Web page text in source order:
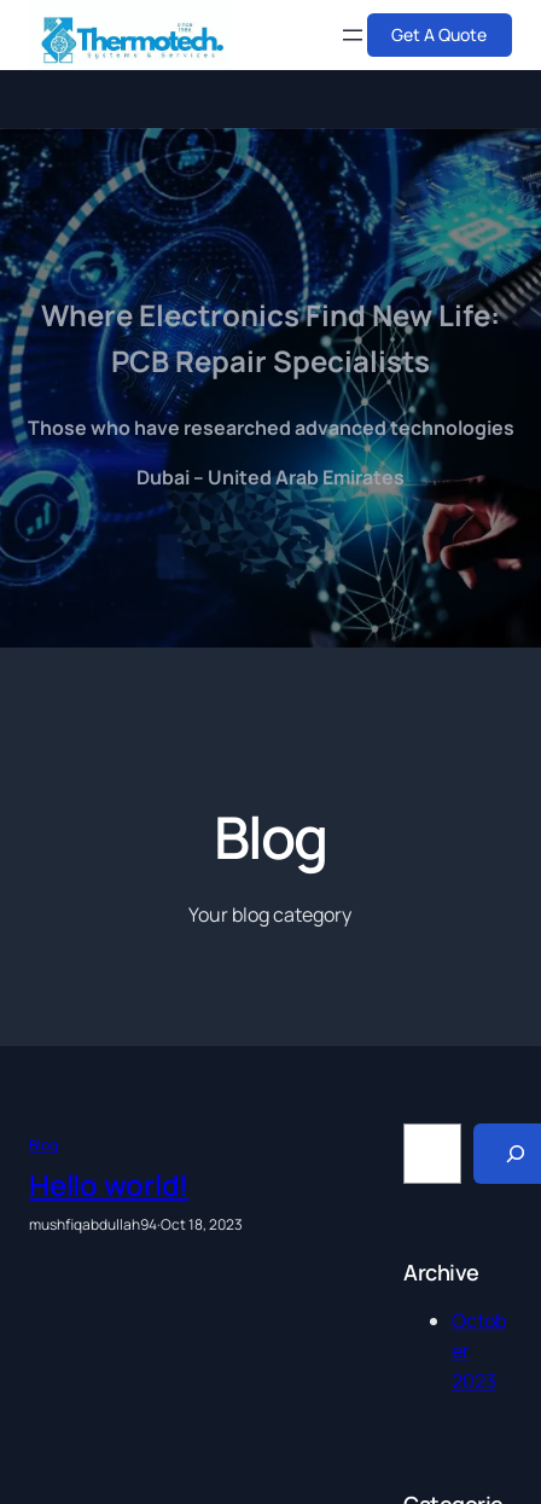
content
Get A Quote
Where Electronics Find New Life:
PCB Repair Specialists
Those who have researched advanced technologies
Dubai – United Arab Emirates
Blog
Your blog category
Blog
Hello world!
mushfiqabdullah94·Oct 18, 2023
S
r
Archive
Octob
er
2023